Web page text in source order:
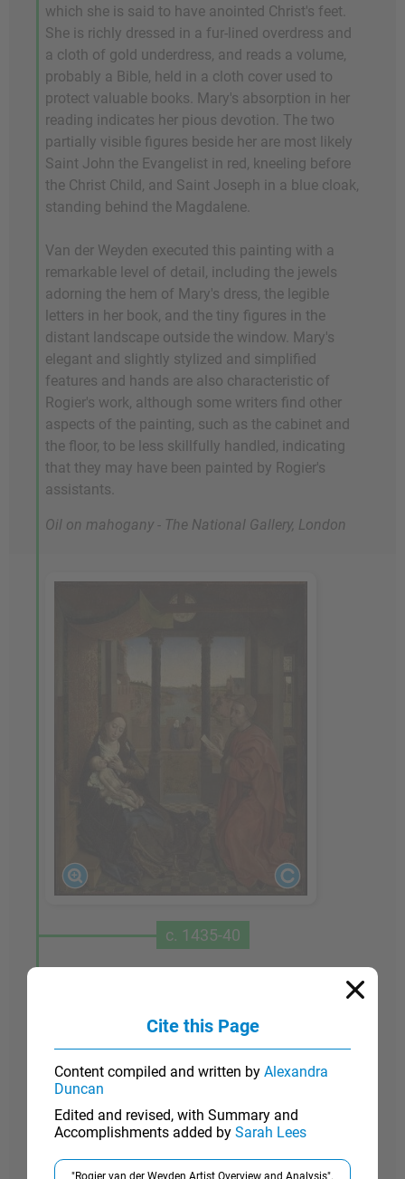
which she is said to have anointed Christ's feet.
She is richly dressed in a fur-lined overdress and
a cloth of gold underdress, and reads a volume,
probably a Bible, held in a cloth cover used to
protect valuable books. Mary's absorption in her
reading indicates her pious devotion. The two
partially visible figures beside her are most likely
Saint John the Evangelist in red, kneeling before
the Christ Child, and Saint Joseph in a blue cloak,
standing behind the Magdalene.
Van der Weyden executed this painting with a
remarkable level of detail, including the jewels
adorning the hem of Mary's dress, the legible
letters in her book, and the tiny figures in the
distant landscape outside the window. Mary's
elegant and slightly stylized and simplified
features and hands are also characteristic of
Rogier's work, although some writers find other
aspects of the painting, such as the cabinet and
the floor, to be less skillfully handled, indicating
that they may have been painted by Rogier's
assistants.
Oil on mahogany - The National Gallery, London
c. 1435-40
Although the condition of this painting has
deteriorated, it is one of Van der Weyden's most
Brussels guild of painters - whose patron saint
Weyden moved to that city. The Gospel of Saint
Luke covered Mary's life in some detail and
therefore the saint came to be considered the first
Cite this Page
Content compiled and written by Alexandra
Duncan
Edited and revised, with Summary and
Accomplishments added by Sarah Lees
"Rogier van der Weyden Artist Overview and Analysis".